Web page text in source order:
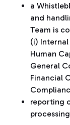
a
and
Team is
(i)
Human
General
Financial
reporting